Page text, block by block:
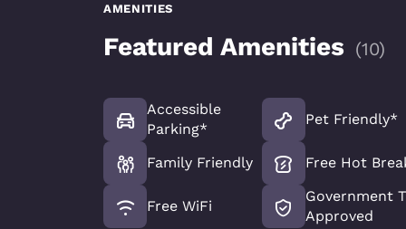
AMENITIES
Featured Amenities (10)
Accessible
Parking*
Family Friendly
Free WiFi
Pet Friendly*
Free Hot
Government
Approved